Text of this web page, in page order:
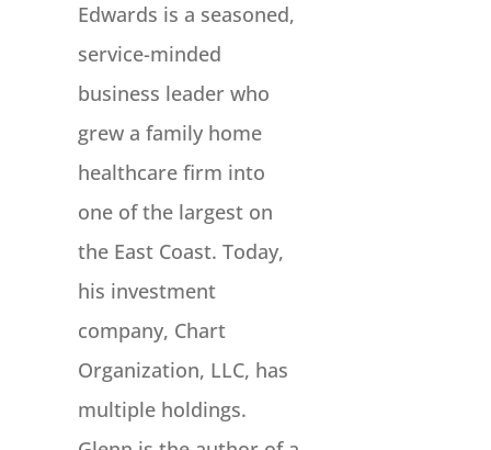
Edwards is a seasoned,
service-minded
business leader who
grew a family home
healthcare firm into
one of the largest on
the East Coast. Today,
his investment
company, Chart
Organization, LLC, has
multiple holdings.